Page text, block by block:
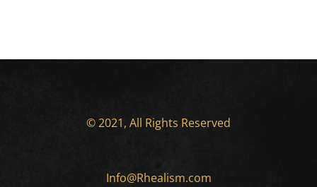
© 2021, All Rights Reserved
Info@Rhealism.com